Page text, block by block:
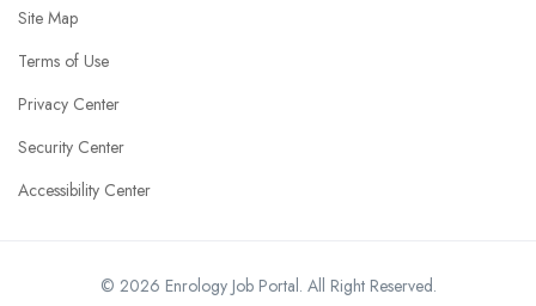
Site Map
Terms of Use
Privacy Center
Security Center
Accessibility Center
© 2026 Enrology Job Portal. All Right Reserved.